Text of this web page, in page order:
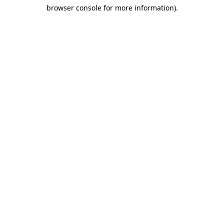
browser console for more information).